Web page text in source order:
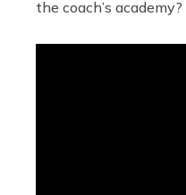
the coach’s academy?